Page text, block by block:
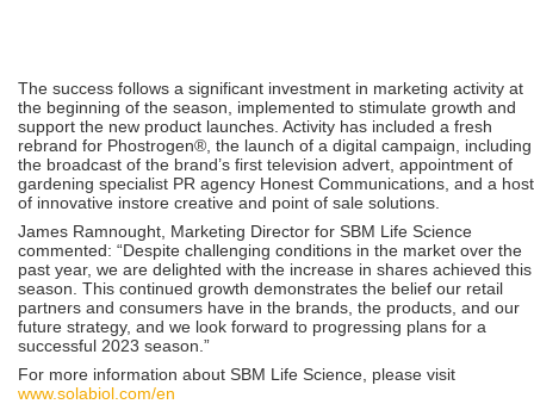
The success follows a significant investment in marketing activity at
the beginning of the season, implemented to stimulate growth and
support the new product launches. Activity has included a fresh
rebrand for Phostrogen®, the launch of a digital campaign, including
the broadcast of the brand’s first television advert, appointment of
gardening specialist PR agency Honest Communications, and a host
of innovative instore creative and point of sale solutions.
James Ramnought, Marketing Director for SBM Life Science
commented: “Despite challenging conditions in the market over the
past year, we are delighted with the increase in shares achieved this
season. This continued growth demonstrates the belief our retail
partners and consumers have in the brands, the products, and our
future strategy, and we look forward to progressing plans for a
successful 2023 season.”
For more information about SBM Life Science, please visit
www.solabiol.com/en